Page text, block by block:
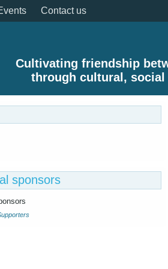
Contact us
Cultivating friendship
through cultural,
sponsors